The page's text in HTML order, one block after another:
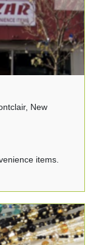
New
items.